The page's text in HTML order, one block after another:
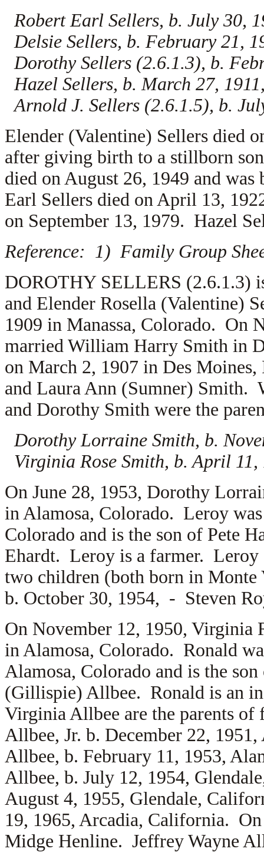
Robert Earl Sellers, b. July 30,
Delsie Sellers, b. February 21,
Dorothy Sellers (2.6.1.3), b.
Hazel Sellers, b. March 27,
Arnold J. Sellers (2.6.1.5), b.
Elender (Valentine) Sellers died
after giving birth to a stillborn
died on August 26, 1949 and
Earl Sellers died on April 13,
on September 13, 1979. Hazel
Reference: 1) Family Group
DOROTHY SELLERS (2.6.1.3)
and Elender Rosella (Valentine)
1909 in Manassa, Colorado. On
married William Harry Smith in
on March 2, 1907 in Des
and Laura Ann (Sumner) Smith.
and Dorothy Smith were the
Dorothy Lorraine Smith, b.
Virginia Rose Smith, b. April
On June 28, 1953, Dorothy
in Alamosa, Colorado. Leroy
Colorado and is the son of Pete
Ehardt. Leroy is a farmer. Leroy
two children (both born in
b. October 30, 1954, - Steven
On November 12, 1950, Virginia
in Alamosa, Colorado. Ronald
Alamosa, Colorado and is the
(Gillispie) Allbee. Ronald is an
Virginia Allbee are the parents
Allbee, Jr. b. December 22,
Allbee, b. February 11, 1953,
Allbee, b. July 12, 1954,
August 4, 1955, Glendale,
19, 1965, Arcadia, California.
Midge Henline. Jeffrey Wayne